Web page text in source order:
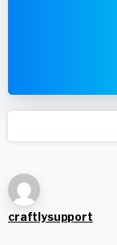
craftlysupport